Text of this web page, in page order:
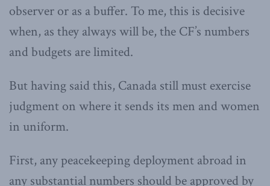
observer or as a buffer. To me, this is decisive
when, as they always will be, the CF’s numbers
and budgets are limited.
But having said this, Canada still must exercise
judgment on where it sends its men and women
in uniform.
First, any peacekeeping deployment abroad in
any substantial numbers should be approved by